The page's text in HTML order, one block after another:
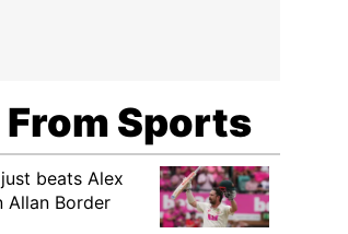
Sports
beats Alex
Allan Border